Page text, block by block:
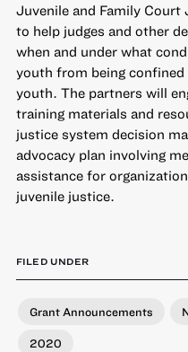
Juvenile and Family
to help judges and other
when and under what
youth from being
youth. The partners will
training materials and
justice system decision
advocacy plan involving
assistance for
juvenile justice.
FILED UNDER
Grant Announcements
2020